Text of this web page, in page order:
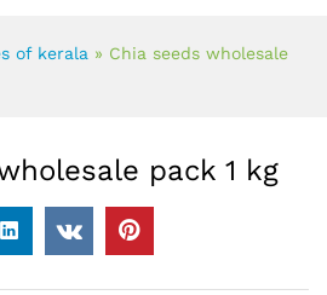
of kerala » Chia seeds wholesale
pack 1 kg